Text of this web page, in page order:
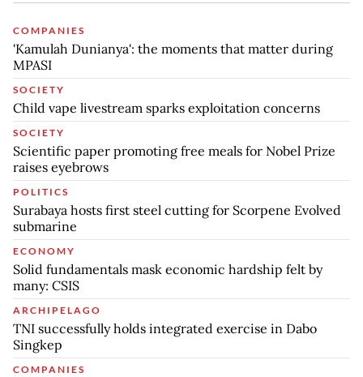
COMPANIES
'Kamulah Dunianya': the moments that matter during
MPASI
SOCIETY
Child vape livestream sparks exploitation concerns
SOCIETY
Scientific paper promoting free meals for Nobel Prize
raises eyebrows
POLITICS
Surabaya hosts first steel cutting for Scorpene Evolved
submarine
ECONOMY
Solid fundamentals mask economic hardship felt by
many: CSIS
ARCHIPELAGO
TNI successfully holds integrated exercise in Dabo
Singkep
COMPANIES